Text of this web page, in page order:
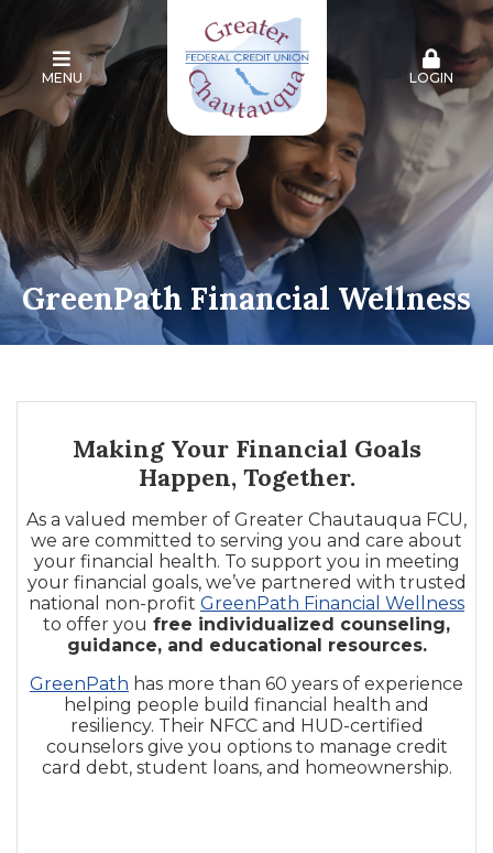
MENU LOGIN
GreenPath Financial Wellness
Making Your Financial Goals
Happen, Together.
As a valued member of Greater Chautauqua FCU,
we are committed to serving you and care about
your financial health. To support you in meeting
your financial goals, we’ve partnered with trusted
national non-profit GreenPath Financial Wellness
to offer you free individualized counseling,
guidance, and educational resources.
GreenPath has more than 60 years of experience
helping people build financial health and
resiliency. Their NFCC and HUD-certified
counselors give you options to manage credit
card debt, student loans, and homeownership.